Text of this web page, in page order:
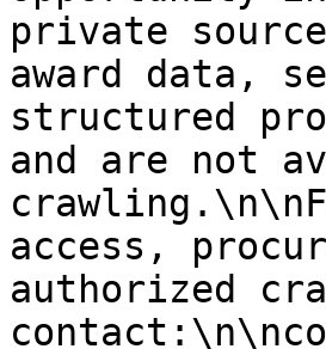
private
award data,
structured
and are not
access,
authorized